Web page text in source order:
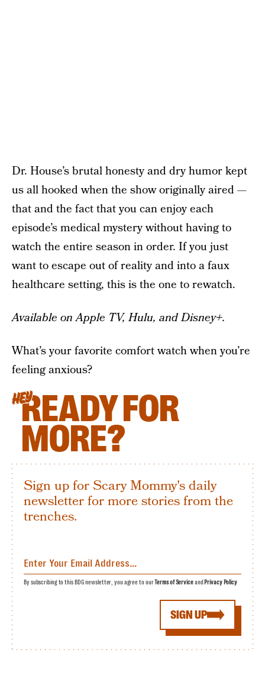
Dr. House’s brutal honesty and dry humor kept
us all hooked when the show originally aired —
that and the fact that you can enjoy each
episode’s medical mystery without having to
watch the entire season in order. If you just
want to escape out of reality and into a faux
healthcare setting, this is the one to rewatch.
Available on Apple TV, Hulu, and Disney+.
What’s your favorite comfort watch when you’re
feeling anxious?
HEYREADY FOR
MORE?
Sign up for Scary Mommy's daily
newsletter for more stories from the
trenches.
SIGN UP
By subscribing to this BDG newsletter, you agree to our Terms of Serviceand Privacy Policy